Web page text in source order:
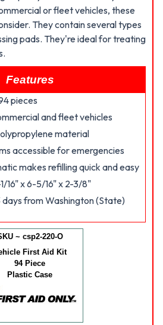
or fleet vehicles, these
They contain several types
pads. They're ideal for treating
Features
pieces
and fleet vehicles
material
accessible for emergencies
makes refilling quick and easy
16" x 6-5/16" x 2-3/8"
days from Washington (State)
~ csp2-220-O
First Aid Kit
94 Piece
Plastic Case